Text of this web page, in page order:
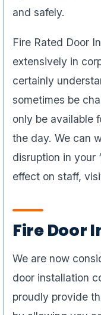
and safely.
Fire Rated Door
extensively in
certainly
sometimes be
only be available
the day. We can
disruption in your
effect on staff,
Fire Door
We are now
door installation
proudly provide